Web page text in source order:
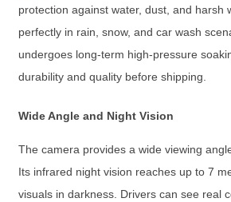
protection against water, dust, and harsh
perfectly in rain, snow, and car wash
undergoes long-term high-pressure
durability and quality before shipping.
Wide Angle and Night Vision
The camera provides a wide viewing
Its infrared night vision reaches up to 7
visuals in darkness. Drivers can see real